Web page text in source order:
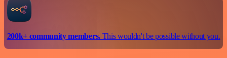
200k+ community members.This wouldn't be possible without you.